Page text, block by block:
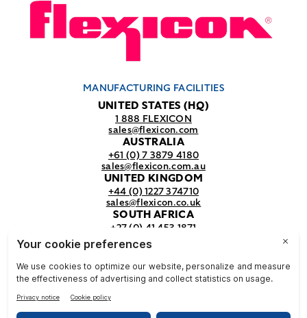
MANUFACTURING FACILITIES
UNITED STATES (HQ)
1 888 FLEXICON
sales@flexicon.com
AUSTRALIA
+61 (0) 7 3879 4180
sales@flexicon.com.au
UNITED KINGDOM
+44 (0) 1227 374710
sales@flexicon.co.uk
SOUTH AFRICA
+27 (0) 41 453 1871
sales@flexicon.co.za
For a full listing of our sales offices
visit ourcontact page.